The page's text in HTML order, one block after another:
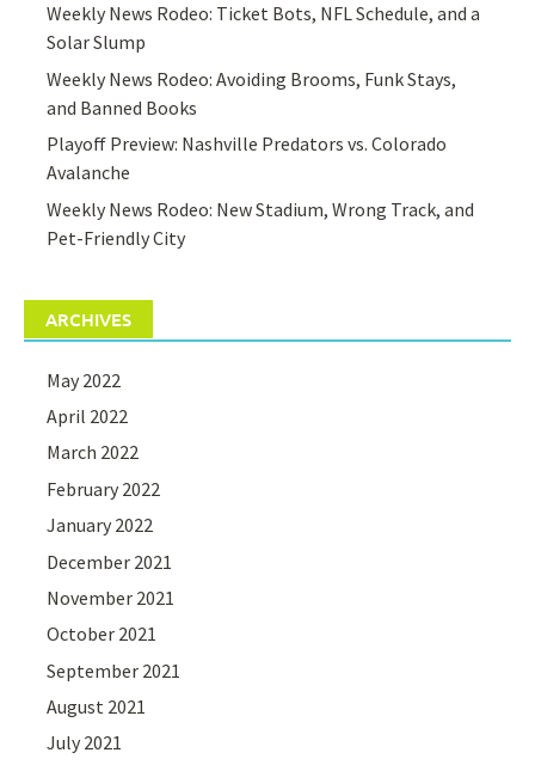
Weekly News Rodeo: Ticket Bots, NFL Schedule, and a
Solar Slump
Weekly News Rodeo: Avoiding Brooms, Funk Stays,
and Banned Books
Playoff Preview: Nashville Predators vs. Colorado
Avalanche
Weekly News Rodeo: New Stadium, Wrong Track, and
Pet-Friendly City
ARCHIVES
May 2022
April 2022
March 2022
February 2022
January 2022
December 2021
November 2021
October 2021
September 2021
August 2021
July 2021